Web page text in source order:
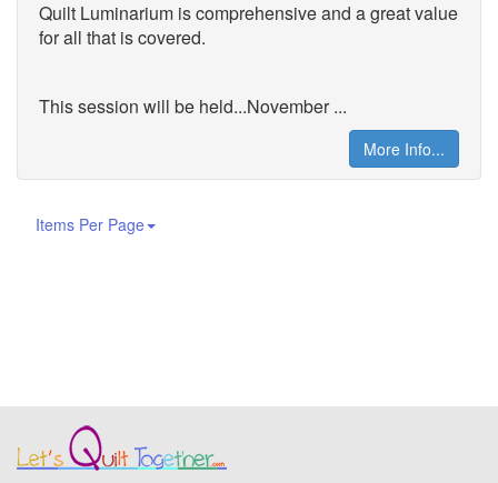
Quilt Luminarium is comprehensive and a great value
for all that is covered.
This session will be held...November ...
More Info...
Items Per Page